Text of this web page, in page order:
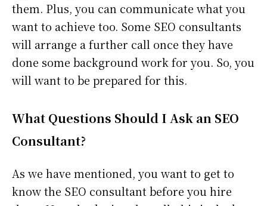
them. Plus, you can communicate what you
want to achieve too. Some SEO consultants
will arrange a further call once they have
done some background work for you. So, you
will want to be prepared for this.
What Questions Should I Ask an SEO
Consultant?
As we have mentioned, you want to get to
know the SEO consultant before you hire